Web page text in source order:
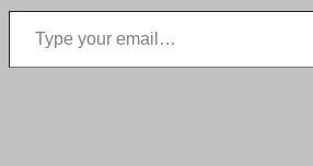
Type your email…